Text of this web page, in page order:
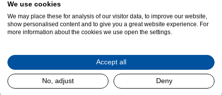
Dalzells Cookery Nook is here to guide you with a treasure trove of
About Dalzells
We use cookies
We may place these for analysis of our visitor data, to improve our website,
show personalised content and to give you a great website experience. For
more information about the cookies we use open the settings.
Accept all
No, adjust Deny